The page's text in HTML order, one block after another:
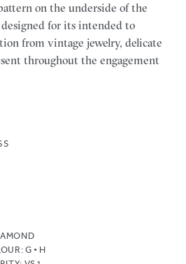
on the underside of the
designed for its intended to
from vintage jewelry, delicate
throughout the engagement
G • H